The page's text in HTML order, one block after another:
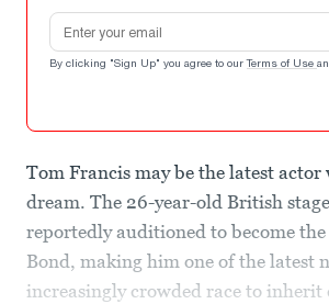
Email address
By clicking "Sign Up" you agree to our Terms of Use
Tom Francis may be the latest actor
dream. The 26-year-old British
reportedly auditioned to become the
Bond, making him one of the latest
increasingly crowded race to inherit